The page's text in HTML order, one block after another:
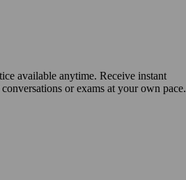
available anytime. Receive instant
or exams at your own pace.